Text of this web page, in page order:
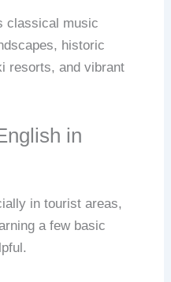
classical music
historic
resorts, and vibrant
in
in tourist areas,
a few basic